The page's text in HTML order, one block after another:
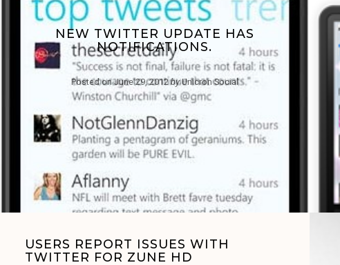
NEW TWITTER UPDATE HAS
NOTIFICATIONS.
Posted on June 29, 2012 by Unicron Social
USERS REPORT ISSUES WITH
TWITTER FOR ZUNE HD